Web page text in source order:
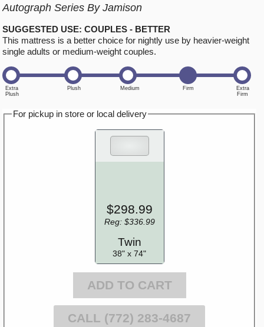
Autograph Series By Jamison
SUGGESTED USE: COUPLES - BETTER
This mattress is a better choice for nightly use by heavier-weight
single adults or medium-weight couples.
For pickup in store or local delivery
$298.99
Reg: $336.99
Twin
38" x 74"
ADD TO CART
CALL (772) 283-4687